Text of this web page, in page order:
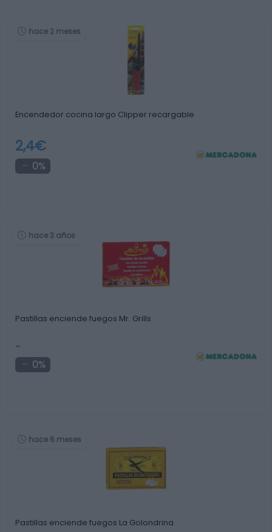
hace 2 meses
Encendedor cocina largo Clipper recargable
2,4€
0%
hace 3 años
Pastillas enciende fuegos Mr. Grills
-
0%
hace 6 meses
Pastillas enciende fuegos La Golondrina